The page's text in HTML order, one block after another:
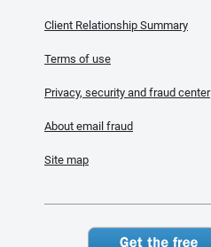
Client Relationship Summary
Terms of use
Privacy, security and fraud center
About email fraud
Site map